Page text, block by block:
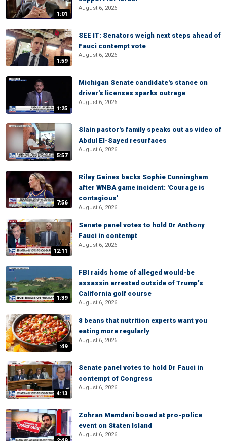
1:01
August 6, 2026
1:59
SEE IT: Senators weigh next steps ahead of
Fauci contempt vote
August 6, 2026
1:25
Michigan Senate candidate's stance on
driver's licenses sparks outrage
August 6, 2026
5:57
Slain pastor's family speaks out as video of
Abdul El-Sayed resurfaces
August 6, 2026
7:56
Riley Gaines backs Sophie Cunningham
after WNBA game incident: 'Courage is
contagious'
August 6, 2026
12:11
Senate panel votes to hold Dr Anthony
Fauci in contempt
August 6, 2026
1:39
FBI raids home of alleged would-be
assassin arrested outside of Trump’s
California golf course
August 6, 2026
:49
8 beans that nutrition experts want you
eating more regularly
August 6, 2026
4:13
Senate panel votes to hold Dr Fauci in
contempt of Congress
August 6, 2026
Zohran Mamdani booed at pro-police
event on Staten Island
August 6, 2026